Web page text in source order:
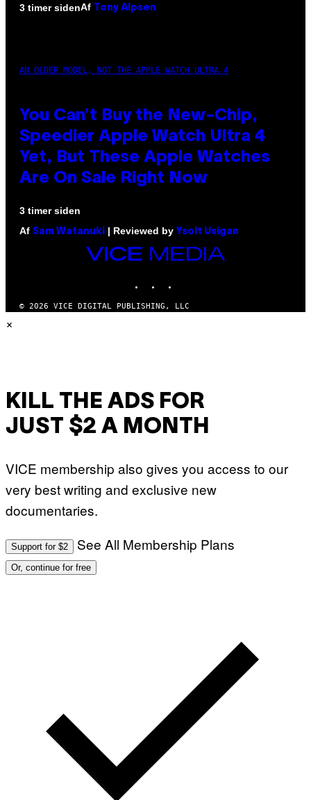
3 timer sidenAf Tony Alpsen
AN OLDER MODEL, NOT THE APPLE WATCH ULTRA 4
You Can’t Buy the New-Chip,
Speedier Apple Watch Ultra 4
Yet, But These Apple Watches
Are On Sale Right Now
3 timer siden
Af Sam Watanuki | Reviewed by Ysolt Usigan
VICE
© 2026 VICE DIGITAL PUBLISHING, LLC
×
KILL THE ADS FOR
JUST $2 A MONTH
VICE membership also gives you access to our
very best writing and exclusive new
documentaries.
Support for $2 See All Membership Plans
Or, continue for free